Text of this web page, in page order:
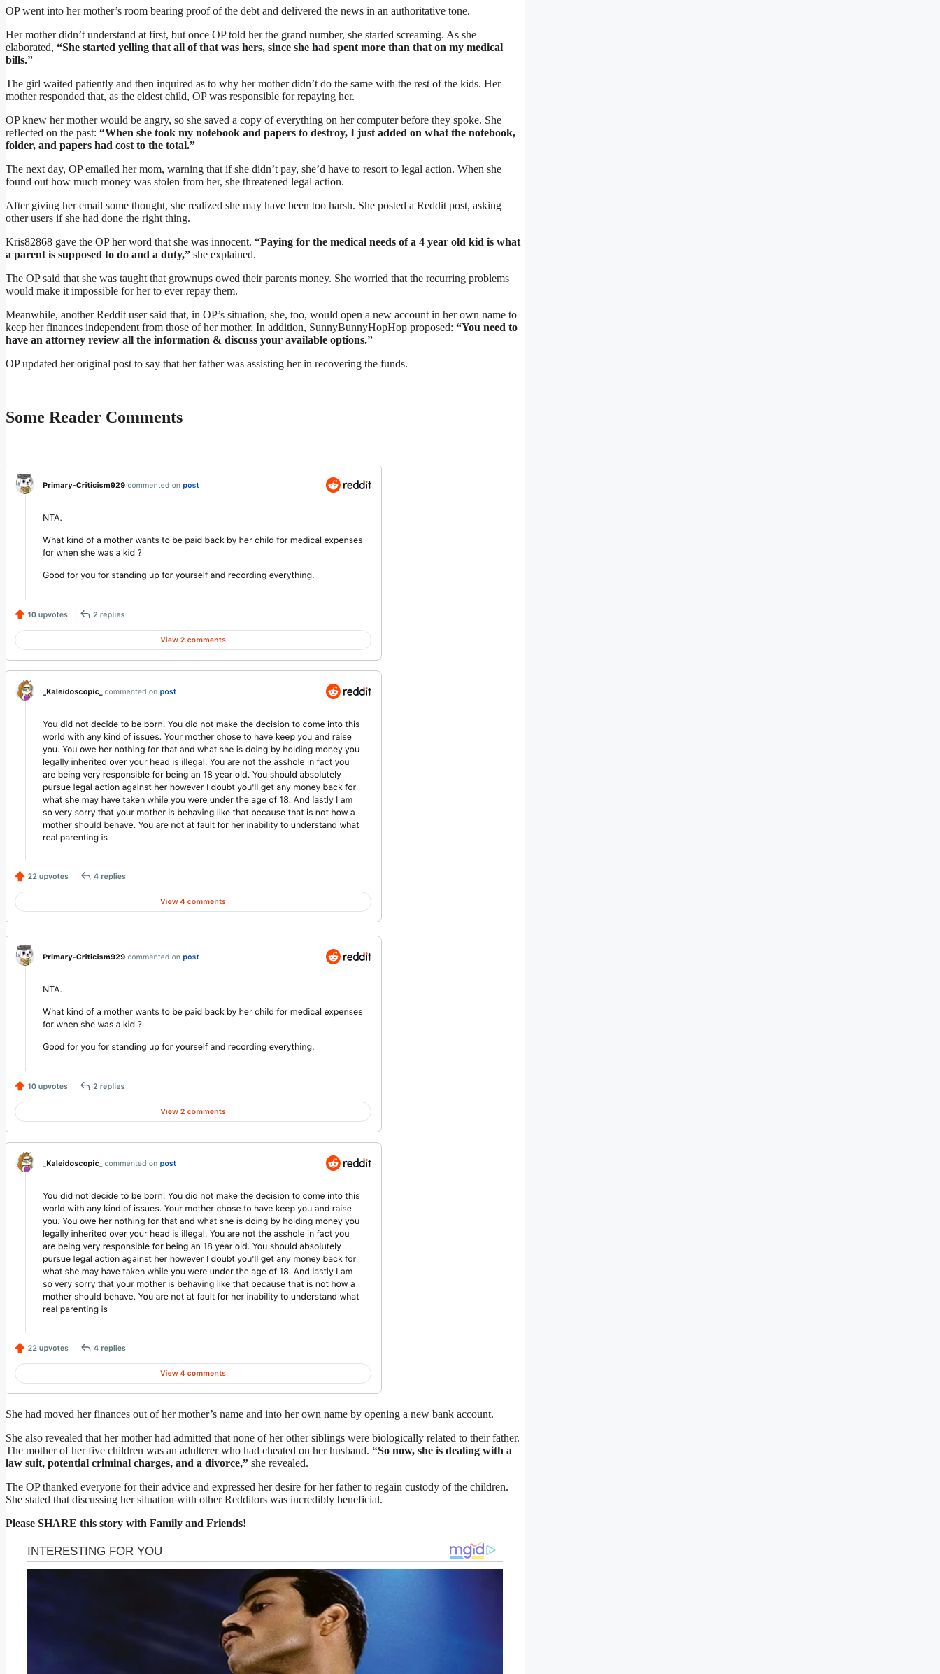
OP went into her mother’s room bearing proof of the debt and delivered the news in an authoritative tone.
Her mother didn’t understand at first, but once OP told her the grand number, she started screaming. As she
elaborated, “She started yelling that all of that was hers, since she had spent more than that on my medical
bills.”
The girl waited patiently and then inquired as to why her mother didn’t do the same with the rest of the kids. Her
mother responded that, as the eldest child, OP was responsible for repaying her.
OP knew her mother would be angry, so she saved a copy of everything on her computer before they spoke. She
reflected on the past: “When she took my notebook and papers to destroy, I just added on what the notebook,
folder, and papers had cost to the total.”
The next day, OP emailed her mom, warning that if she didn’t pay, she’d have to resort to legal action. When she
found out how much money was stolen from her, she threatened legal action.
After giving her email some thought, she realized she may have been too harsh. She posted a Reddit post, asking
other users if she had done the right thing.
Kris82868 gave the OP her word that she was innocent. “Paying for the medical needs of a 4 year old kid is what
a parent is supposed to do and a duty,” she explained.
The OP said that she was taught that grownups owed their parents money. She worried that the recurring problems
would make it impossible for her to ever repay them.
Meanwhile, another Reddit user said that, in OP’s situation, she, too, would open a new account in her own name to
keep her finances independent from those of her mother. In addition, SunnyBunnyHopHop proposed: “You need to
have an attorney review all the information & discuss your available options.”
OP updated her original post to say that her father was assisting her in recovering the funds.
Some Reader Comments
She had moved her finances out of her mother’s name and into her own name by opening a new bank account.
She also revealed that her mother had admitted that none of her other siblings were biologically related to their father.
The mother of her five children was an adulterer who had cheated on her husband. “So now, she is dealing with a
law suit, potential criminal charges, and a divorce,” she revealed.
The OP thanked everyone for their advice and expressed her desire for her father to regain custody of the children.
She stated that discussing her situation with other Redditors was incredibly beneficial.
Please SHARE this story with Family and Friends!